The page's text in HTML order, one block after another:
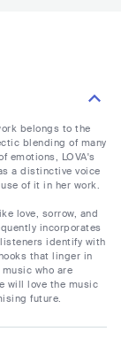
belongs to the
blending of many
emotions, LOVA's
a distinctive voice
of it in her work.
love, sorrow, and
incorporates
identify with
that linger in
who are
will love the music
future.